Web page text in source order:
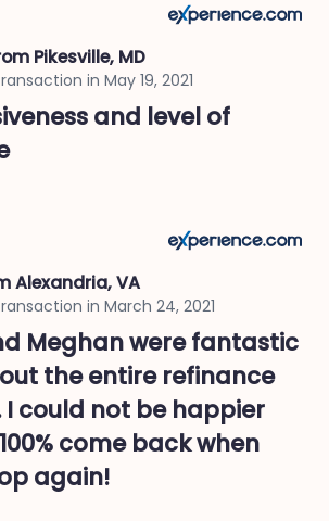
Pikesville, MD
in May 19, 2021
and level of
Alexandria, VA
in March 24, 2021
Meghan were fantastic
the entire refinance
I could not be happier
come back when
again!